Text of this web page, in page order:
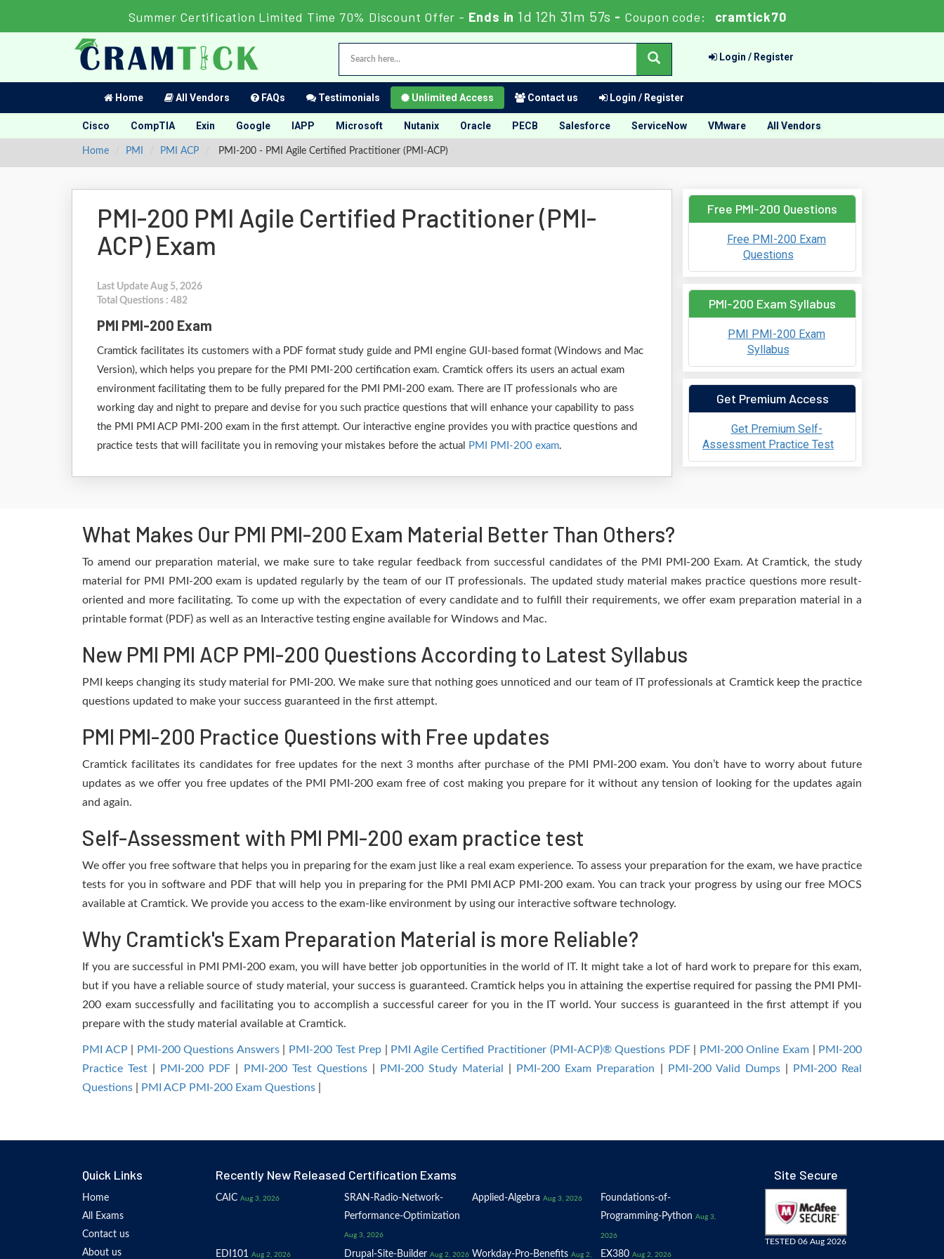
Summer Certification Limited Time 70% Discount Offer - Ends in 1d 12h 31m 56s - Coupon code: cramtick70
Login / Register
Home All Vendors FAQs Testimonials Unlimited Access Contact us Login / Register
Cisco CompTIA Exin Google IAPP Microsoft Nutanix Oracle PECB Salesforce ServiceNow VMware All Vendors
Home PMI PMI ACP PMI-200 - PMI Agile Certified Practitioner (PMI-ACP)
PMI-200 PMI Agile Certified Practitioner (PMI-
ACP) Exam
Last Update Aug 5, 2026
Total Questions : 482
PMI PMI-200 Exam
Cramtick facilitates its customers with a PDF format study guide and PMI engine GUI-based format (Windows and Mac
Version), which helps you prepare for the PMI PMI-200 certification exam. Cramtick offers its users an actual exam
environment facilitating them to be fully prepared for the PMI PMI-200 exam. There are IT professionals who are
working day and night to prepare and devise for you such practice questions that will enhance your capability to pass
the PMI PMI ACP PMI-200 exam in the first attempt. Our interactive engine provides you with practice questions and
practice tests that will facilitate you in removing your mistakes before the actual
PMI PMI-200 exam.
Free PMI-200 Questions
Free PMI-200 Exam
Questions
PMI-200 Exam Syllabus
PMI PMI-200 Exam
Syllabus
Get Premium Access
Get Premium Self-
Assessment Practice Test
What Makes Our PMI PMI-200 Exam Material Better Than Others?
To amend our preparation material, we make sure to take regular feedback from successful candidates of the PMI PMI-200 Exam. At Cramtick, the study
material for PMI PMI-200 exam is updated regularly by the team of our IT professionals. The updated study material makes practice questions more result-
oriented and more facilitating. To come up with the expectation of every candidate and to fulfill their requirements, we offer exam preparation material in a
printable format (PDF) as well as an Interactive testing engine available for Windows and Mac.
New PMI PMI ACP PMI-200 Questions According to Latest Syllabus
PMI keeps changing its study material for PMI-200. We make sure that nothing goes unnoticed and our team of IT professionals at Cramtick keep the practice
questions updated to make your success guaranteed in the first attempt.
PMI PMI-200 Practice Questions with Free updates
Cramtick facilitates its candidates for free updates for the next 3 months after purchase of the PMI PMI-200 exam. You don’t have to worry about future
updates as we offer you free updates of the PMI PMI-200 exam free of cost making you prepare for it without any tension of looking for the updates again
and again.
Self-Assessment with PMI PMI-200 exam practice test
We offer you free software that helps you in preparing for the exam just like a real exam experience. To assess your preparation for the exam, we have practice
tests for you in software and PDF that will help you in preparing for the PMI PMI ACP PMI-200 exam. You can track your progress by using our free MOCS
available at Cramtick. We provide you access to the exam-like environment by using our interactive software technology.
Why Cramtick's Exam Preparation Material is more Reliable?
If you are successful in PMI PMI-200 exam, you will have better job opportunities in the world of IT. It might take a lot of hard work to prepare for this exam,
but if you have a reliable source of study material, your success is guaranteed. Cramtick helps you in attaining the expertise required for passing the PMI PMI-
200 exam successfully and facilitating you to accomplish a successful career for you in the IT world. Your success is guaranteed in the first attempt if you
prepare with the study material available at Cramtick.
PMI ACP PMI-200 Questions Answers| PMI-200 Test Prep PMI Agile Certified Practitioner (PMI-ACP)® Questions PDF| PMI-200 Online Exam|
PMI-200
Practice Test
PMI-200 PDF PMI-200 Test Questions| PMI-200 Study Material PMI-200 Exam Preparation PMI-200 Valid Dumps|
PMI-200 Real
Questions
PMI ACP PMI-200 Exam Questions
Quick Links
Home
All Exams
Contact us
About us
Recently New Released Certification Exams
CAIC Aug 3, 2026
SRAN-Radio-Network-
Performance-Optimization
Aug 3, 2026
Applied-Algebra Aug 3, 2026
Foundations-of-
Programming-Python Aug 3,
2026
EDI101 Aug 2, 2026 Drupal-Site-Builder Aug 2, 2026 Workday-Pro-Benefits Aug 2, EX380 Aug 2, 2026
Site Secure
TESTED 06 Aug 2026